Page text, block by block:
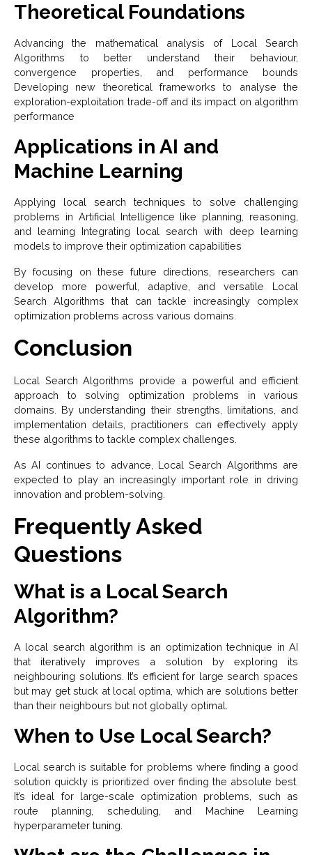
Theoretical Foundations
Advancing the mathematical analysis of Local Search
Algorithms to better understand their behaviour,
convergence properties, and performance bounds
Developing new theoretical frameworks to analyse the
exploration-exploitation trade-off and its impact on algorithm
performance
Applications in AI and
Machine Learning
Applying local search techniques to solve challenging
problems in Artificial Intelligence like planning, reasoning,
and learning Integrating local search with deep learning
models to improve their optimization capabilities
By focusing on these future directions, researchers can
develop more powerful, adaptive, and versatile Local
Search Algorithms that can tackle increasingly complex
optimization problems across various domains.
Conclusion
Local Search Algorithms provide a powerful and efficient
approach to solving optimization problems in various
domains. By understanding their strengths, limitations, and
implementation details, practitioners can effectively apply
these algorithms to tackle complex challenges.
As AI continues to advance, Local Search Algorithms are
expected to play an increasingly important role in driving
innovation and problem-solving.
Frequently Asked
Questions
What is a Local Search
Algorithm?
A local search algorithm is an optimization technique in AI
that iteratively improves a solution by exploring its
neighbouring solutions. It’s efficient for large search spaces
but may get stuck at local optima, which are solutions better
than their neighbours but not globally optimal.
When to Use Local Search?
Local search is suitable for problems where finding a good
solution quickly is prioritized over finding the absolute best.
It’s ideal for large-scale optimization problems, such as
route planning, scheduling, and Machine Learning
hyperparameter tuning.